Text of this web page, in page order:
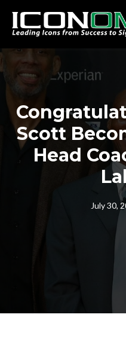
Scott
Head
July 30,